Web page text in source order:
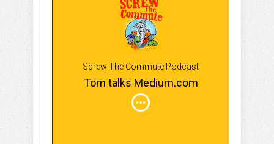
Screw The Commute Podcast
Tom talks Medium.com